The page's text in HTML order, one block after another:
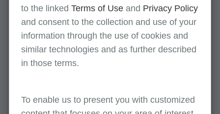
educational and informational products are
offered free of charge.
MLN Provider Minute videos
providers with proper billing, coding and
to the linked Terms of Use and Privacy Policy
and consent to the collection and use of your
information through the use of cookies and
similar technologies and as further described
in those terms.
To enable us to present you with customized